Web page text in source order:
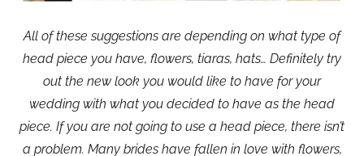
All of these suggestions are depending on what type of
head piece you have, flowers, tiaras, hats… Definitely try
out the new look you would like to have for your
wedding with what you decided to have as the head
piece. If you are not going to use a head piece, there isn’t
a problem. Many brides have fallen in love with flowers,